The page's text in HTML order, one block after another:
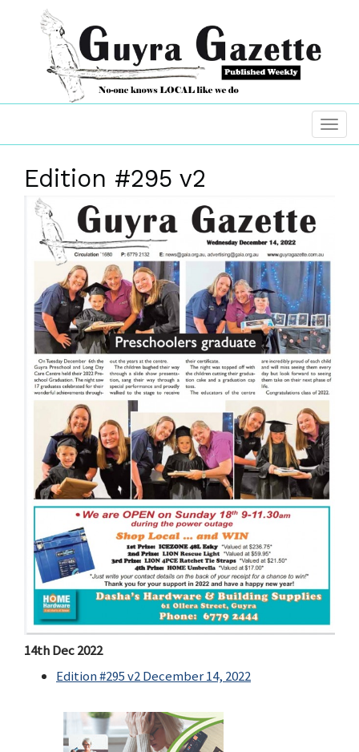
Edition #295 v2
14th Dec 2022
Edition #295 v2 December 14, 2022